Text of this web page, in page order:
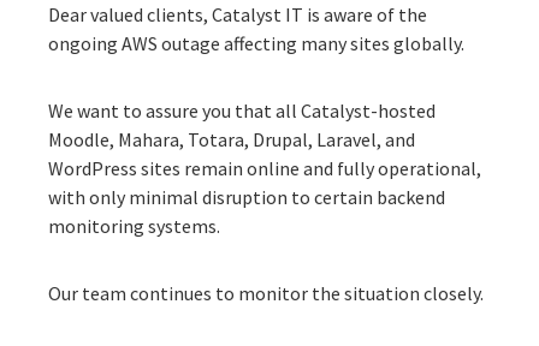
Dear valued clients, Catalyst IT is aware of the
ongoing AWS outage affecting many sites globally.
We want to assure you that all Catalyst-hosted
Moodle, Mahara, Totara, Drupal, Laravel, and
WordPress sites remain online and fully operational,
with only minimal disruption to certain backend
monitoring systems.
Our team continues to monitor the situation closely.